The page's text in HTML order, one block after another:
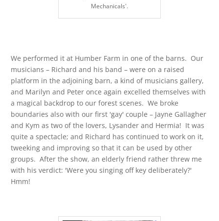
Mechanicals'.
We performed it at Humber Farm in one of the barns. Our
musicians – Richard and his band – were on a raised
platform in the adjoining barn, a kind of musicians gallery,
and Marilyn and Peter once again excelled themselves with
a magical backdrop to our forest scenes. We broke
boundaries also with our first 'gay' couple – Jayne Gallagher
and Kym as two of the lovers, Lysander and Hermia! It was
quite a spectacle; and Richard has continued to work on it,
tweeking and improving so that it can be used by other
groups. After the show, an elderly friend rather threw me
with his verdict: 'Were you singing off key deliberately?'
Hmm!